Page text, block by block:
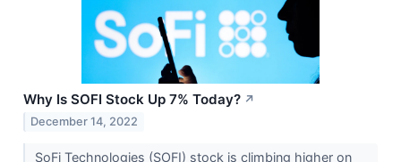
Why Is SOFI Stock Up 7% Today? ↗
December 14, 2022
SoFi Technologies (SOFI) stock is climbing higher on